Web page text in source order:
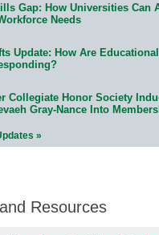
Gap: How Universities Can
Needs
Update: How Are Educational
Collegiate Honor Society
Gray-Nance Into
»
Resources